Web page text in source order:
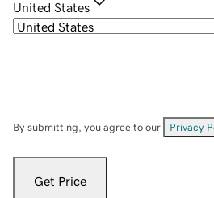
United States
By submitting, you agree to our Privacy
Get Price